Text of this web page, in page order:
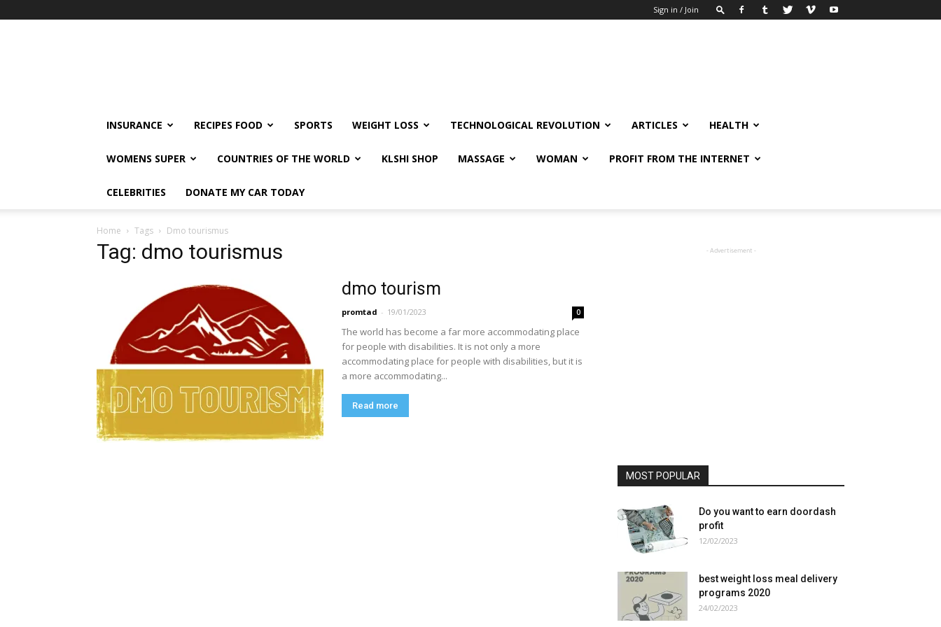
Sign in / Join
INSURANCE RECIPES FOOD SPORTS WEIGHT LOSS TECHNOLOGICAL REVOLUTION ARTICLES HEALTH
WOMENS SUPER COUNTRIES OF THE WORLD KLSHI SHOP MASSAGE WOMAN PROFIT FROM THE INTERNET
CELEBRITIES DONATE MY CAR TODAY
Home Tags Dmo tourismus
Tag: dmo tourismus
dmo tourism
promtad - 19/01/2023 0
The world has become a far more accommodating place
for people with disabilities. It is not only a more
accommodating place for people with disabilities, but it is
a more accommodating...
Read more
- Advertisement -
MOST POPULAR
Do you want to earn doordash
profit
12/02/2023
best weight loss meal delivery
programs 2020
24/02/2023